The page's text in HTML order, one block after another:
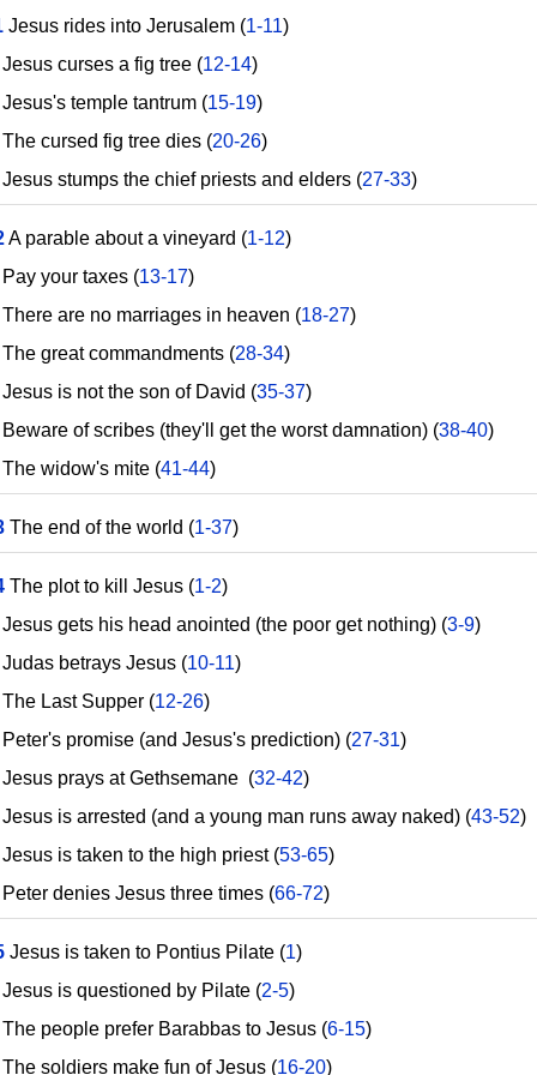
Jesus rides into Jerusalem (1-11)
curses a fig tree (12-14)
temple tantrum (15-19)
cursed fig tree dies (20-26)
stumps the chief priests and elders (27-33)
A parable about a vineyard (1-12)
your taxes (13-17)
are no marriages in heaven (18-27)
great commandments (28-34)
is not the son of David (35-37)
of scribes (they'll get the worst damnation) (38-40)
widow's mite (41-44)
The end of the world (1-37)
The plot to kill Jesus (1-2)
gets his head anointed (the poor get nothing) (3-9)
betrays Jesus (10-11)
Last Supper (12-26)
promise (and Jesus's prediction) (27-31)
prays at Gethsemane (32-42)
is arrested (and a young man runs away naked) (43-52)
is taken to the high priest (53-65)
denies Jesus three times (66-72)
Jesus is taken to Pontius Pilate (1)
is questioned by Pilate (2-5)
people prefer Barabbas to Jesus (6-15)
soldiers make fun of Jesus (16-20)